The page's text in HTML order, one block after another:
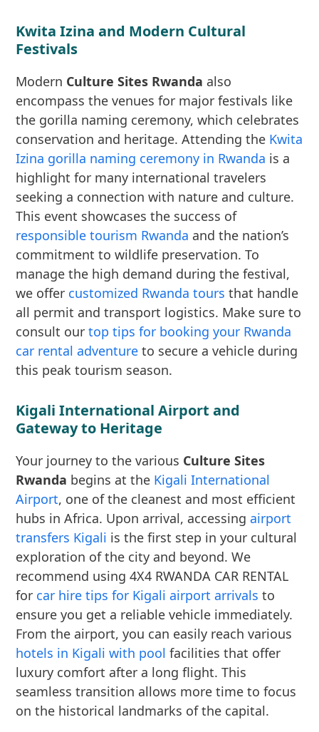
Kwita Izina and Modern Cultural
Festivals
Modern Culture Sites Rwanda also
encompass the venues for major festivals like
the gorilla naming ceremony, which celebrates
conservation and heritage. Attending the Kwita
Izina gorilla naming ceremony in Rwanda is a
highlight for many international travelers
seeking a connection with nature and culture.
This event showcases the success of
responsible tourism Rwanda and the nation’s
commitment to wildlife preservation. To
manage the high demand during the festival,
we offer customized Rwanda tours that handle
all permit and transport logistics. Make sure to
consult ourtop tips for booking your Rwanda
car rental adventure to secure a vehicle during
this peak tourism season.
Kigali International Airport and
Gateway to Heritage
Your journey to the various Culture Sites
Rwanda begins at the Kigali International
Airport, one of the cleanest and most efficient
hubs in Africa. Upon arrival, accessingairport
transfers Kigali is the first step in your cultural
exploration of the city and beyond. We
recommend using 4X4 RWANDA CAR RENTAL
for car hire tips for Kigali airport arrivals to
ensure you get a reliable vehicle immediately.
From the airport, you can easily reach various
hotels in Kigali with pool facilities that offer
luxury comfort after a long flight. This
seamless transition allows more time to focus
on the historical landmarks of the capital.